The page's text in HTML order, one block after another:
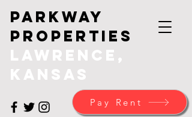
Parkway
Properties
Lawrence,
Kansas
Pay Rent